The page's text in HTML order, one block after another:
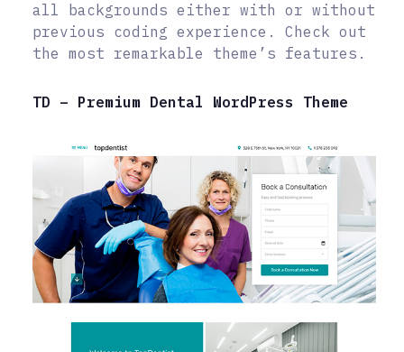
all backgrounds either with or without
previous coding experience. Check out
the most remarkable theme’s features.
TD – Premium Dental WordPress Theme